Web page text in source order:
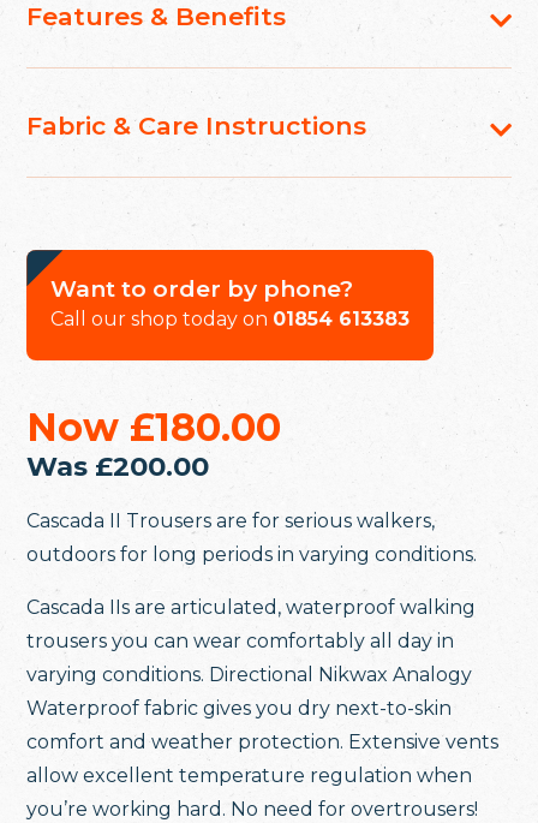
Now £180.00
Was £200.00
Cascada II Trousers are for serious walkers,
outdoors for long periods in varying conditions.
Cascada IIs are articulated, waterproof walking
trousers you can wear comfortably all day in
varying conditions. Directional Nikwax Analogy
Waterproof fabric gives you dry next-to-skin
comfort and weather protection. Extensive vents
allow excellent temperature regulation when
you’re working hard. No need for overtrousers!
Features & Benefits
Fabric & Care Instructions
Want to order by phone?
Call our shop today on 01854 613383